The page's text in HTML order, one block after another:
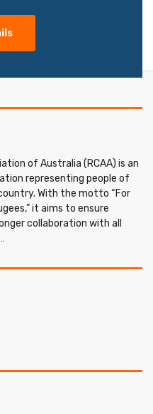
of Australia (RCAA) is an
representing people of
With the motto “For
it aims to ensure
collaboration with all